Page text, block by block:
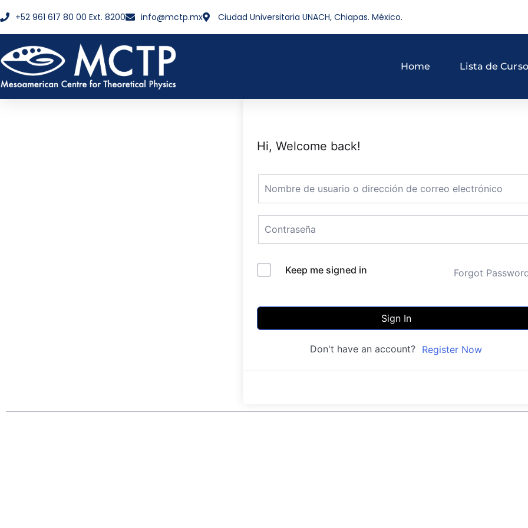
+52 961 617 80 00 Ext. 8200 info@mctp.mx Ciudad Universitaria UNACH, Chiapas. México.
Home Lista de
Hi, Welcome back!
Keep me signed in Forgot
Sign In
Don't have an account? Register Now